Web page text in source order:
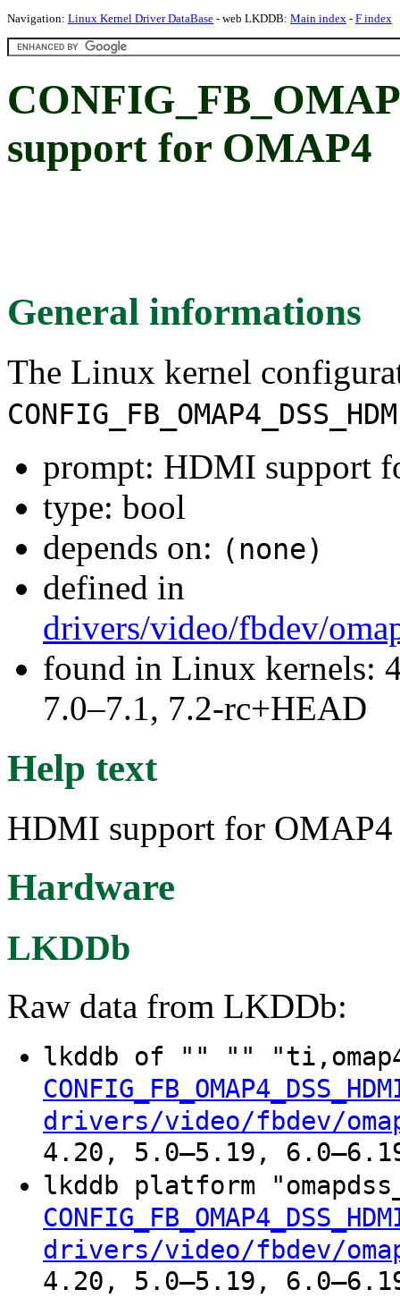
Navigation: Linux Kernel Driver DataBase - web LKDDB: Main index - F index
support for OMAP4
General informations
The Linux kernel
prompt: HDMI support
type: bool
depends on: (none)
defined in
drivers/video/fbdev/
found in Linux kernels:
7.0–7.1, 7.2-rc+HEAD
Help text
HDMI support for OMAP4
Hardware
LKDDb
Raw data from LKDDb:
lkddb of "" ""
drivers/video/fbdev/
4.20, 5.0–5.19,
lkddb platform
drivers/video/fbdev/
4.20, 5.0–5.19,